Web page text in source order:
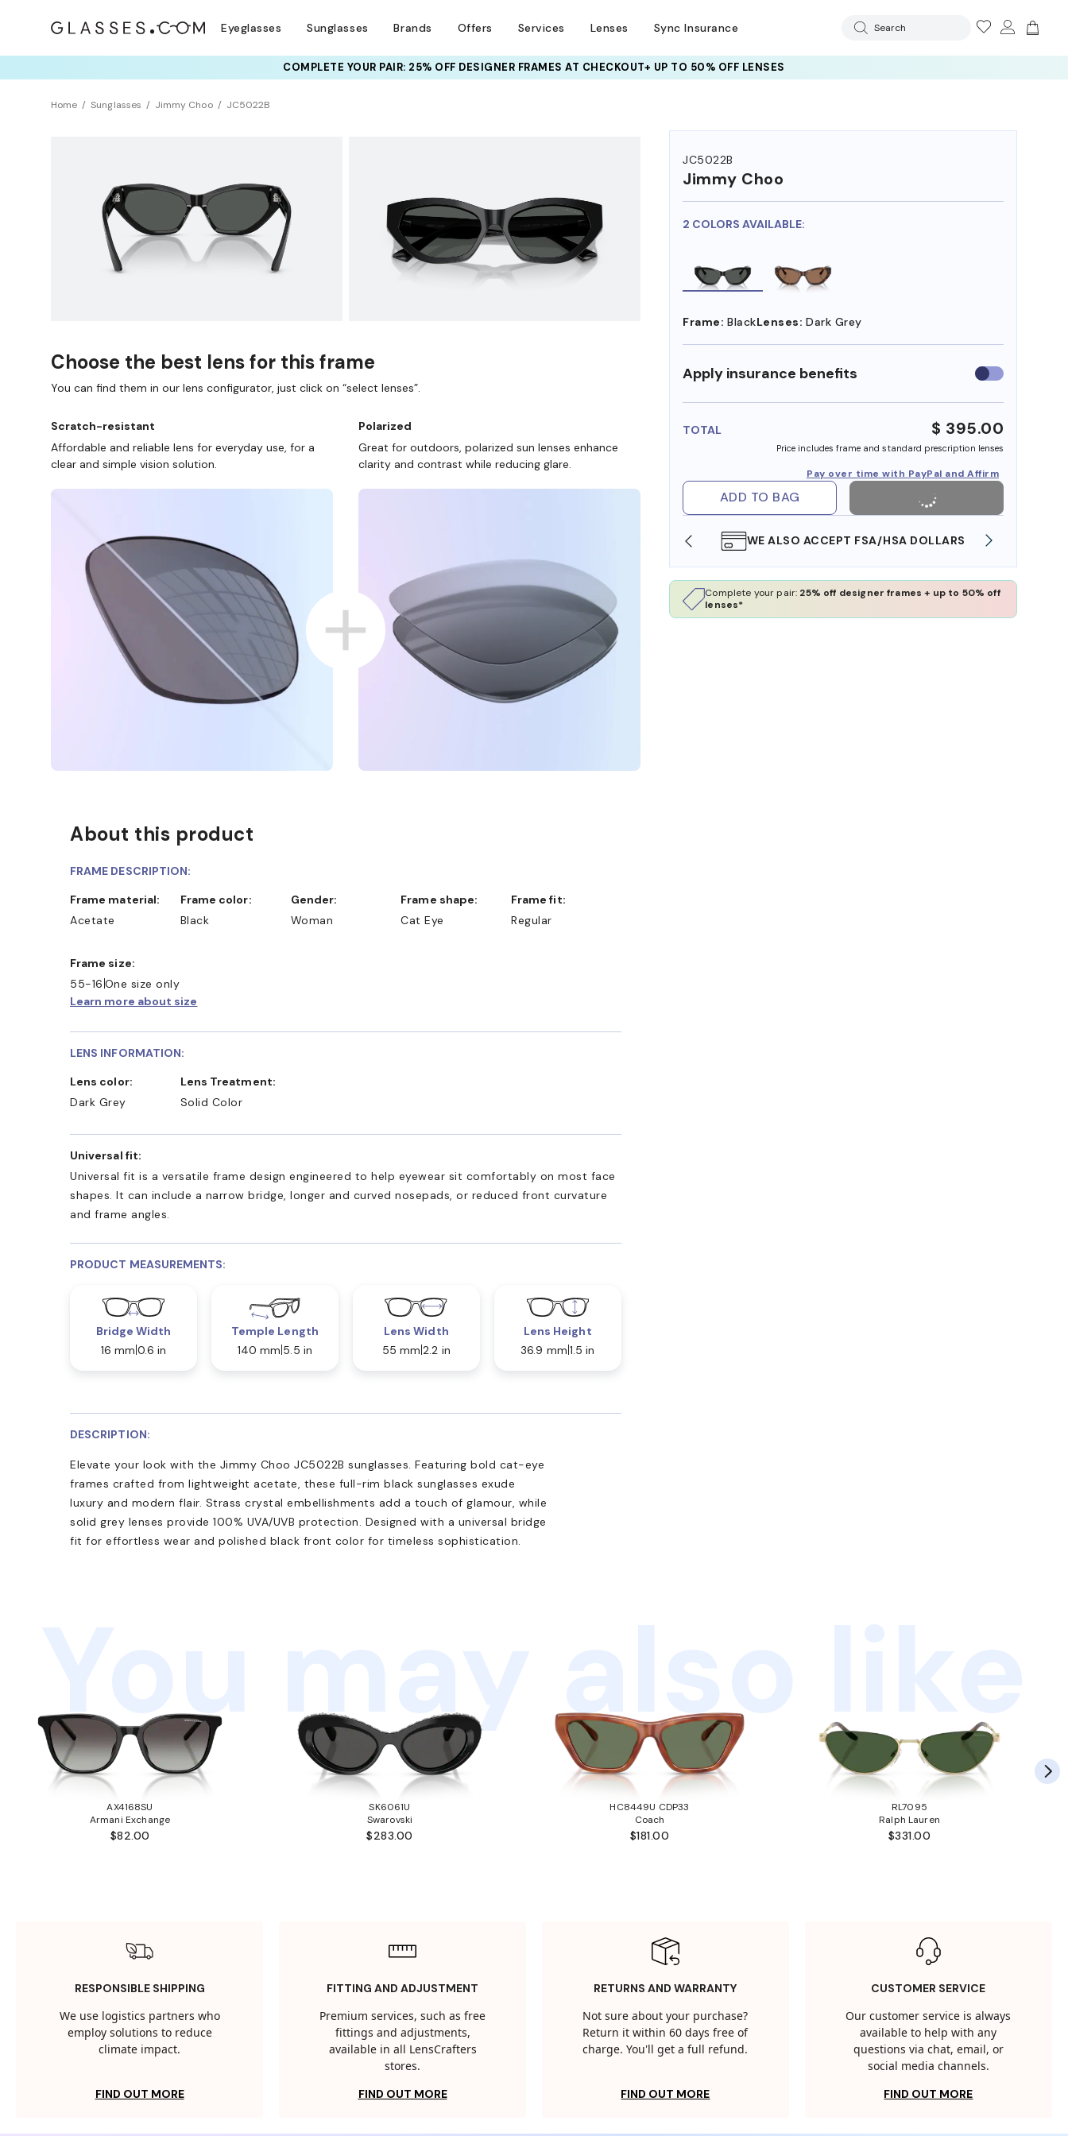
Eyeglasses Sunglasses Brands Offers Services Lenses Sync Insurance Search
COMPLETE YOUR PAIR: 25% OFF DESIGNER FRAMESAT CHECKOUT+ UP TO 50% OFF LENSES
Home Sunglasses Jimmy Choo JC5022B
JC5022B
Jimmy Choo
2 COLORS AVAILABLE:
Frame: BlackLenses: Dark Grey
Apply insurance benefits Use
insurance
TOTAL $ 395.00
Price includes frame and standard prescription lenses
Pay over time with PayPal and Affirm
ADD TO BAG
SHOP ONLINE AND COLLECT IN STORE WE ALSO ACCEPT FSA/HSA DOLLARS
Complete your pair: 25% off designer frames + up to 50% off
lenses*
Choose the best lens for this frame
You can find them in our lens configurator, just click on “select lenses”.
Scratch-resistant
Affordable and reliable lens for everyday use, for a
clear and simple vision solution.
Polarized
Great for outdoors, polarized sun lenses enhance
clarity and contrast while reducing glare.
About this product
FRAME DESCRIPTION:
Frame material:
Acetate
Frame color:
Black
Gender:
Woman
Frame shape:
Cat Eye
Frame fit:
Regular
Frame size:
55-16 One size only
Learn more about size
LENS INFORMATION:
Lens color:
Dark Grey
Lens Treatment:
Solid Color
Universal fit:
Universal fit is a versatile frame design engineered to help eyewear sit comfortably on most face
shapes. It can include a narrow bridge, longer and curved nosepads, or reduced front curvature
and frame angles.
PRODUCT MEASUREMENTS:
Bridge Width
16 mm 0.6 in
Temple Length
140 mm 5.5 in
Lens Width
55 mm 2.2 in
Lens Height
36.9 mm 1.5 in
DESCRIPTION:
Elevate your look with the Jimmy Choo JC5022B sunglasses. Featuring bold cat-eye
frames crafted from lightweight acetate, these full-rim black sunglasses exude
luxury and modern flair. Strass crystal embellishments add a touch of glamour, while
solid grey lenses provide 100% UVA/UVB protection. Designed with a universal bridge
fit for effortless wear and polished black front color for timeless sophistication.
You may also like
AX4168SU
Armani Exchange
$82.00
SK6061U
Swarovski
$283.00
HC8449U CDP33
Coach
$181.00
RL7095
Ralph Lauren
$331.00
RESPONSIBLE SHIPPING
We use logistics partners who
employ solutions to reduce
climate impact.
FIND OUT MORE
FITTING AND ADJUSTMENT
Premium services, such as free
fittings and adjustments,
available in all LensCrafters
stores.
FIND OUT MORE
RETURNS AND WARRANTY
Not sure about your purchase?
Return it within 60 days free of
charge. You'll get a full refund.
FIND OUT MORE
CUSTOMER SERVICE
Our customer service is always
available to help with any
questions via chat, email, or
social media channels.
FIND OUT MORE